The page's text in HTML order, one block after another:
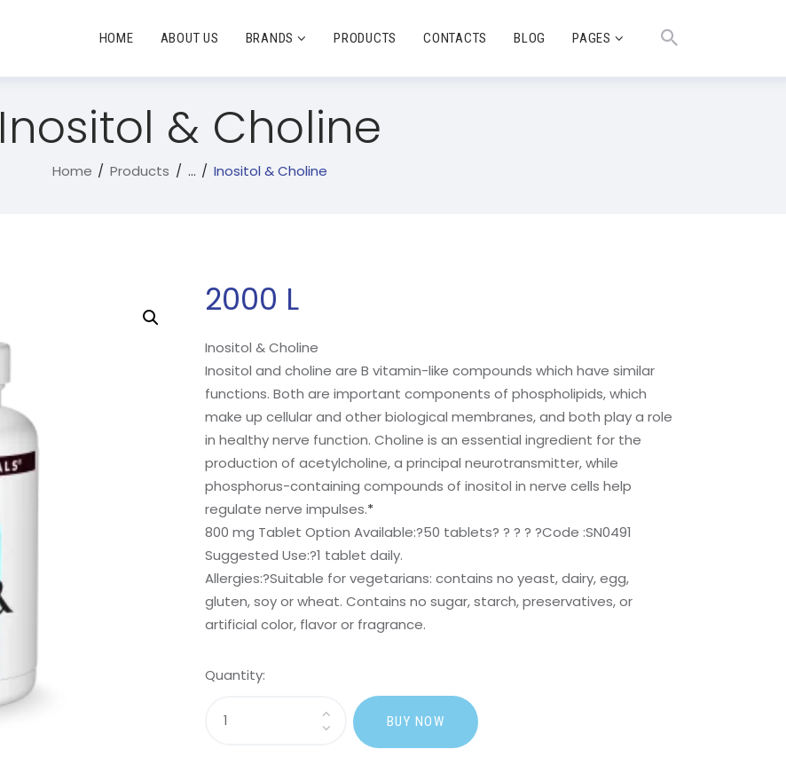
HOME ABOUT US BRANDS PRODUCTS CONTACTS BLOG PAGES
Inositol & Choline
Home Products ... Inositol & Choline
2000 L
Inositol & Choline
Inositol and choline are B vitamin-like compounds which have similar
functions. Both are important components of phospholipids, which
make up cellular and other biological membranes, and both play a role
in healthy nerve function. Choline is an essential ingredient for the
production of acetylcholine, a principal neurotransmitter, while
phosphorus-containing compounds of inositol in nerve cells help
regulate nerve impulses.*
800 mg Tablet Option Available:?50 tablets? ? ? ? ?Code :SN0491
Suggested Use:?1 tablet daily.
Allergies:?Suitable for vegetarians: contains no yeast, dairy, egg,
gluten, soy or wheat. Contains no sugar, starch, preservatives, or
artificial color, flavor or fragrance.
Quantity:
Inositol
BUY NOW